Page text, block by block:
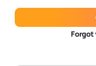
Forgot